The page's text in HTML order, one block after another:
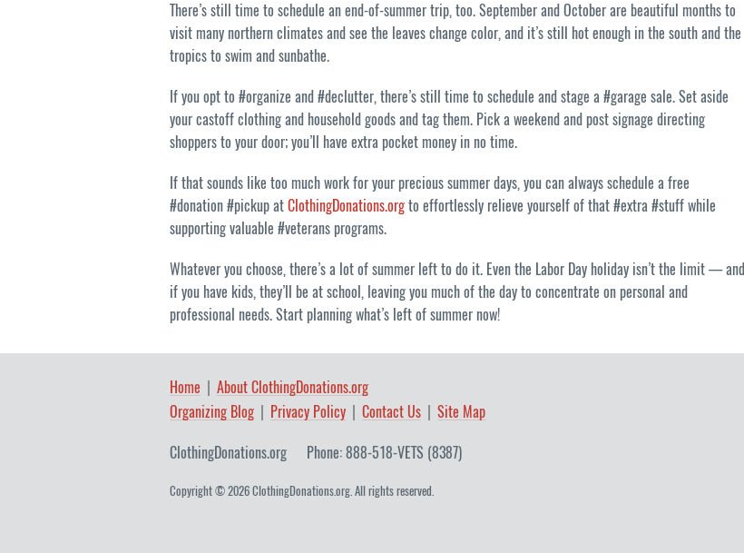
There’s still time to schedule an end-of-summer trip, too. September and October are beautiful months to
visit many northern climates and see the leaves change color, and it’s still hot enough in the south and the
tropics to swim and sunbathe.
If you opt to #organize and #declutter, there’s still time to schedule and stage a #garage sale. Set aside
your castoff clothing and household goods and tag them. Pick a weekend and post signage directing
shoppers to your door; you’ll have extra pocket money in no time.
If that sounds like too much work for your precious summer days, you can always schedule a free
#donation #pickup atClothingDonations.orgto effortlessly relieve yourself of that #extra #stuff while
supporting valuable #veterans programs.
Whatever you choose, there’s a lot of summer left to do it. Even the Labor Day holiday isn’t the limit — and
if you have kids, they’ll be at school, leaving you much of the day to concentrate on personal and
professional needs. Start planning what’s left of summer now!
Home
About ClothingDonations.org
Organizing Blog
Privacy Policy Contact Us Site Map
ClothingDonations.org Phone: 888-518-VETS (8387)
Copyright © 2026 ClothingDonations.org. All rights reserved.